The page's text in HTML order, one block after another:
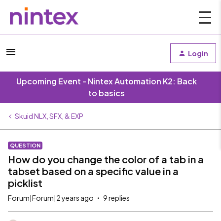
Login
Upcoming Event - Nintex Automation K2: Back
to basics
Skuid NLX, SFX, & EXP
QUESTION
How do you change the color of a tab in a
tabset based on a specific value in a
picklist
Forum|Forum|2 years ago 9 replies